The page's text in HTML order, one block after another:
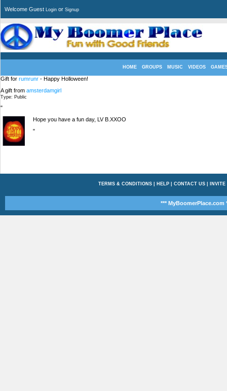
Welcome Guest Login or Signup
HOME GROUPS MUSIC VIDEOS
Gift for rumrunr - Happy Holloween!
A gift from amsterdamgirl
Type: Public
"
Hope you have a fun day, LV B.XXOO
"
TERMS & CONDITIONS| HELP| CONTACT US| INVITE
*** MyBoomerPlace.com